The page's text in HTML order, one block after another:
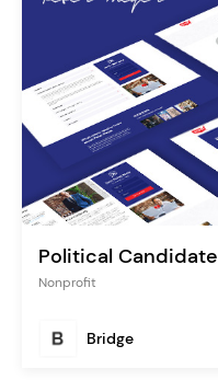
Political Candidate
Nonprofit
Bridge